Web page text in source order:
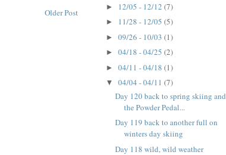
Older Post
► 12/05 - 12/12 (7)
► 11/28 - 12/05 (5)
► 09/26 - 10/03 (1)
► 04/18 - 04/25 (2)
► 04/11 - 04/18 (1)
▼ 04/04 - 04/11 (7)
Day 120 back to spring skiing and
the Powder Pedal...
Day 119 back to another full on
winters day skiing
Day 118 wild, wild weather